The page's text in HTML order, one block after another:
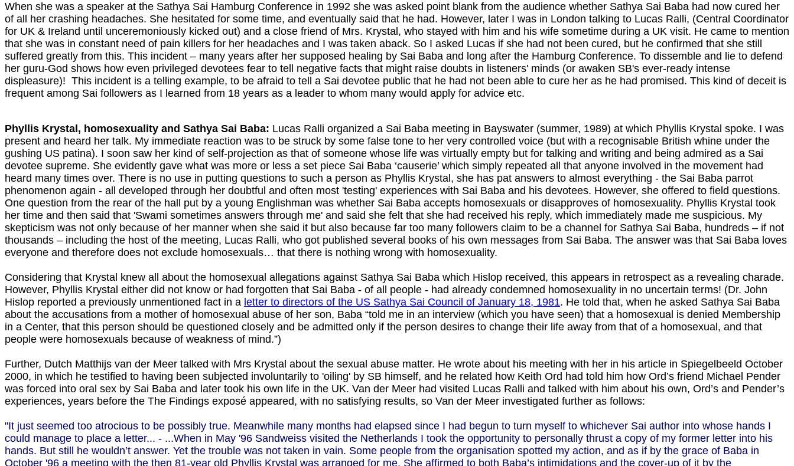
When she was a speaker at the Sathya Sai Hamburg Conference in 1992 she was asked point blank from the audience whether Sathya Sai Baba had now cured her
of all her crashing headaches. She hesitated for some time, and eventually said that he had. However, later I was in London talking to Lucas Ralli, (Central Coordinator
for UK & Ireland until unceremoniously kicked out) and a close friend of Mrs. Krystal, who stayed with him and his wife sometime during a UK visit. He came to mention
that she was in constant need of pain killers for her headaches and I was taken aback. So I asked Lucas if she had not been cured, but he confirmed that she still
suffered greatly from this. This incident – many years after her supposed healing by Sai Baba and long after the Hamburg Conference. To dissemble and lie to defend
her guru-God shows how even privileged devotees fear to tell negative facts that might raise doubts in listeners' minds (or awaken SB's ever-ready intense
displeasure)! This incident is a telling example, to be afraid to tell a Sai devotee public that he had not been able to cure her as he had promised. This kind of deceit is
frequent among Sai followers as I learned from 18 years as a leader to whom many would apply for advice etc.
Phyllis Krystal, homosexuality and Sathya Sai Baba: Lucas Ralli organized a Sai Baba meeting in Bayswater (summer, 1989) at which Phyllis Krystal spoke. I was
present and heard her talk. My immediate reaction was to be struck by some false tone to her very controlled voice (but with a recognisable British whine under the
gushing US patina). I soon saw her kind of self-projection as that of someone whose life was virtually empty but for talking and writing and being admired as a Sai
devotee supreme. She evidently gave what was more or less a set piece Sai Baba ‘causerie’ which simply repeated all that anyone involved in the movement had
heard many times over. There is no use in putting questions to such a person as Phyllis Krystal, she has pat answers to almost everything - the Sai Baba parrot
phenomenon again - all developed through her doubtful and often most 'testing' experiences with Sai Baba and his devotees. However, she offered to field questions.
One question from the rear of the hall put by a young Englishman was whether Sai Baba accepts homosexuals or disapproves of homosexuality. Phyllis Krystal took
her time and then said that 'Swami sometimes answers through me' and said she felt that she had received his reply, which immediately made me suspicious. My
skepticism was not only because of her manner when she said it but also because far too many followers claim to be a channel for Sathya Sai Baba, hundreds – if not
thousands – including the host of the meeting, Lucas Ralli, who got published several books of his own messages from Sai Baba. The answer was that Sai Baba loves
everyone and therefore does not exclude homosexuals… that there is nothing wrong with homosexuality.
Considering that Krystal knew all about the homosexual allegations against Sathya Sai Baba which Hislop received, this appears in retrospect as a revealing charade.
However, Phyllis Krystal either did not know or had forgotten that Sai Baba - of all people - had already condemned homosexuality in no uncertain terms! (Dr. John
Hislop reported a previously unmentioned fact in a letter to directors of the US Sathya Sai Council of January 18, 1981. He told that, when he asked Sathya Sai Baba
about the accusations from a mother of homosexual abuse of her son, Baba “told me in an interview (which you have seen) that a homosexual is denied Membership
in a Center, that this person should be questioned closely and be admitted only if the person desires to change their life away from that of a homosexual, and that
people were homosexuals because of weakness of mind.”)
Further, Dutch Matthijs van der Meer talked with Mrs Krystal about the sexual abuse matter. He wrote about his meeting with her in his article in Spiegelbeeld October
2000, in which he testified to having been subjected involuntarily to 'oiling' by SB himself, and he related how Keith Ord had told him how Ord’s friend Michael Pender
was forced into oral sex by Sai Baba and later took his own life in the UK. Van der Meer had visited Lucas Ralli and talked with him about his own, Ord’s and Pender’s
experiences, years before the The Findings exposé appeared, with no satisfying results, so Van der Meer investigated further as follows:
"It just seemed too atrocious to be possibly true. Meanwhile many months had elapsed since I had begun to turn myself to whichever Sai author into whose hands I
could manage to place a letter... - ...When in May '96 Sandweiss visited the Netherlands I took the opportunity to personally thrust a copy of my former letter into his
hands. But still he wouldn’t answer. Yet the trouble was not taken in vain. Some people from the organisation spotted my action, and as if by the grace of Baba in
October '96 a meeting with the then 81-year old Phyllis Krystal was arranged for me. She affirmed to both Baba’s intimidations and the cover-up of it by the